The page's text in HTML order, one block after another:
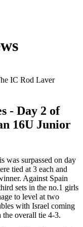
- Day 2 of
16U Junior
was surpassed on day
tied at 3 each and
Against Spain
sets in the no.1 girls
to level at two
with Israel coming
overall tie 4-3.